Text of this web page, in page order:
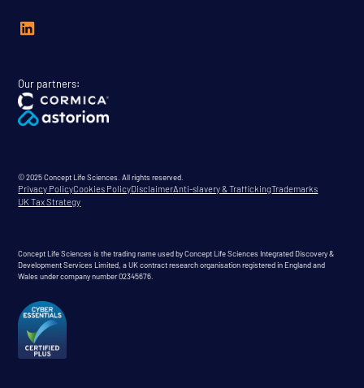
Our partners:
© 2025 Concept Life Sciences. All rights reserved.
Privacy PolicyCookies PolicyDisclaimerAnti-slavery & TraffickingTrademarks
UK Tax Strategy
Concept Life Sciences is the trading name used by Concept Life Sciences Integrated Discovery &
Development Services Limited, a UK contract research organisation registered in England and
Wales under company number 02345676.